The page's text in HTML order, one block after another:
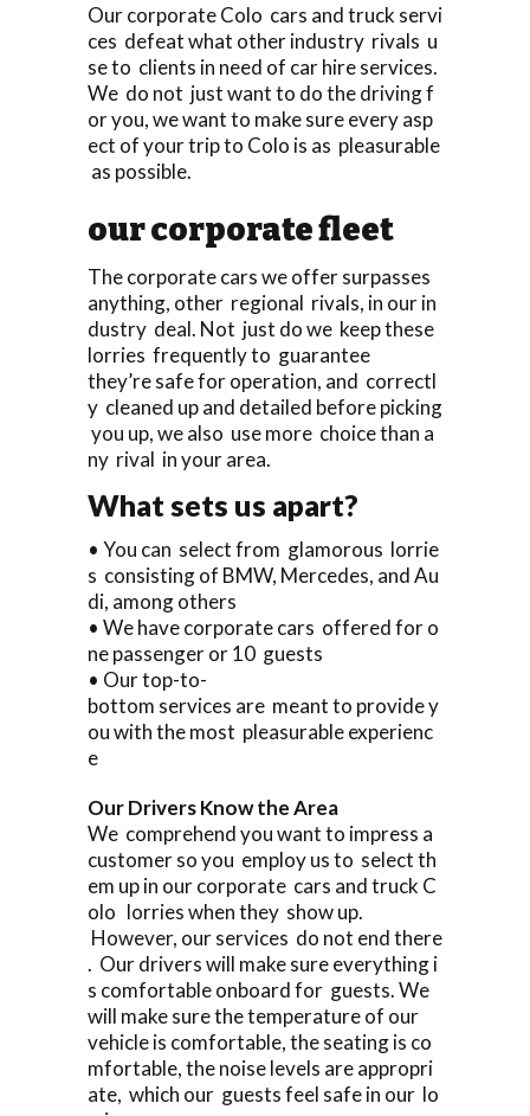
Our corporate Colo cars and truck servi
ces defeat what other industry rivals u
se to clients in need of car hire services.
We do not just want to do the driving f
or you, we want to make sure every asp
ect of your trip to Colo is as pleasurable
as possible.
our corporate fleet
The corporate cars we offer surpasses
anything, other regional rivals, in our in
dustry deal. Not just do we keep these
lorries frequently to guarantee
they’re safe for operation, and correctl
y cleaned up and detailed before picking
you up, we also use more choice than a
ny rival in your area.
What sets us apart?
• You can select from glamorous lorrie
s consisting of BMW, Mercedes, and Au
di, among others
• We have corporate cars offered for o
ne passenger or 10 guests
• Our top-to-
bottom services are meant to provide y
ou with the most pleasurable experienc
e
Our Drivers Know the Area
We comprehend you want to impress a
customer so you employ us to select th
em up in our corporate cars and truck C
olo lorries when they show up.
However, our services do not end there
. Our drivers will make sure everything i
s comfortable onboard for guests. We
will make sure the temperature of our
vehicle is comfortable, the seating is co
mfortable, the noise levels are appropri
ate, which our guests feel safe in our lo